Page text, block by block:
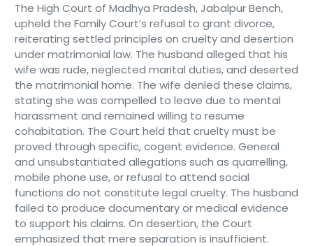
The High Court of Madhya Pradesh, Jabalpur Bench,
upheld the Family Court’s refusal to grant divorce,
reiterating settled principles on cruelty and desertion
under matrimonial law. The husband alleged that his
wife was rude, neglected marital duties, and deserted
the matrimonial home. The wife denied these claims,
stating she was compelled to leave due to mental
harassment and remained willing to resume
cohabitation. The Court held that cruelty must be
proved through specific, cogent evidence. General
and unsubstantiated allegations such as quarrelling,
mobile phone use, or refusal to attend social
functions do not constitute legal cruelty. The husband
failed to produce documentary or medical evidence
to support his claims. On desertion, the Court
emphasized that mere separation is insufficient.